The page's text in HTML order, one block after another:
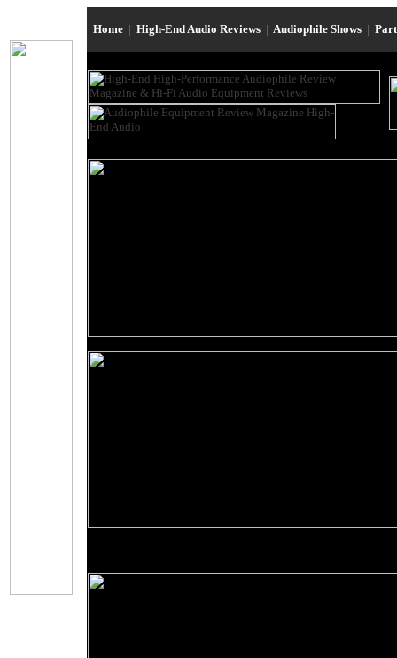
Home | High-End Audio Reviews | Audiophile Shows |